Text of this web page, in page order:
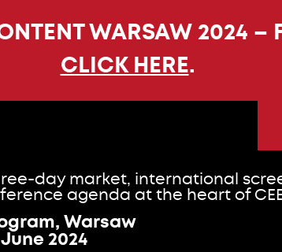
WARSAW 2024 –
CLICK HERE.
day market, international
agenda at the heart of
Warsaw
2024